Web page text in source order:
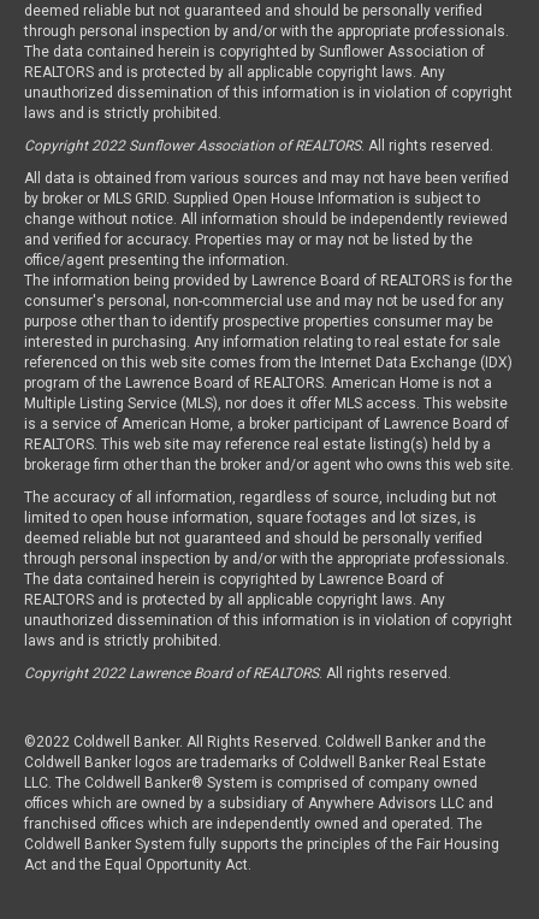
deemed reliable but not guaranteed and should be personally verified
through personal inspection by and/or with the appropriate professionals.
The data contained herein is copyrighted by Sunflower Association of
REALTORS and is protected by all applicable copyright laws. Any
unauthorized dissemination of this information is in violation of copyright
laws and is strictly prohibited.
Copyright 2022 Sunflower Association of REALTORS. All rights reserved.
All data is obtained from various sources and may not have been verified
by broker or MLS GRID. Supplied Open House Information is subject to
change without notice. All information should be independently reviewed
and verified for accuracy. Properties may or may not be listed by the
office/agent presenting the information.
The information being provided by Lawrence Board of REALTORS is for the
consumer's personal, non-commercial use and may not be used for any
purpose other than to identify prospective properties consumer may be
interested in purchasing. Any information relating to real estate for sale
referenced on this web site comes from the Internet Data Exchange (IDX)
program of the Lawrence Board of REALTORS. American Home is not a
Multiple Listing Service (MLS), nor does it offer MLS access. This website
is a service of American Home, a broker participant of Lawrence Board of
REALTORS. This web site may reference real estate listing(s) held by a
brokerage firm other than the broker and/or agent who owns this web site.
The accuracy of all information, regardless of source, including but not
limited to open house information, square footages and lot sizes, is
deemed reliable but not guaranteed and should be personally verified
through personal inspection by and/or with the appropriate professionals.
The data contained herein is copyrighted by Lawrence Board of
REALTORS and is protected by all applicable copyright laws. Any
unauthorized dissemination of this information is in violation of copyright
laws and is strictly prohibited.
Copyright 2022 Lawrence Board of REALTORS. All rights reserved.
©2022 Coldwell Banker. All Rights Reserved. Coldwell Banker and the
Coldwell Banker logos are trademarks of Coldwell Banker Real Estate
LLC. The Coldwell Banker® System is comprised of company owned
offices which are owned by a subsidiary of Anywhere Advisors LLC and
franchised offices which are independently owned and operated. The
Coldwell Banker System fully supports the principles of the Fair Housing
Act and the Equal Opportunity Act.